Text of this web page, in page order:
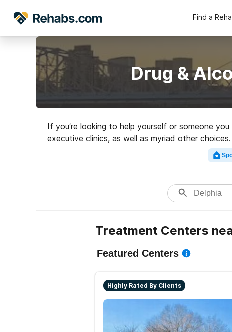
Find a
Drug &
If you’re looking to help yourself or someone
executive clinics, as well as myriad other
Search for a
Treatment Centers
Featured Centers
Highly Rated By Clients